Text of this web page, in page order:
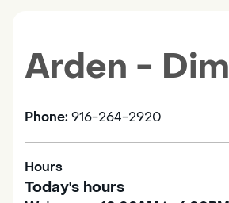
Arden -
Phone: 916-264-2920
Hours
Today's hours